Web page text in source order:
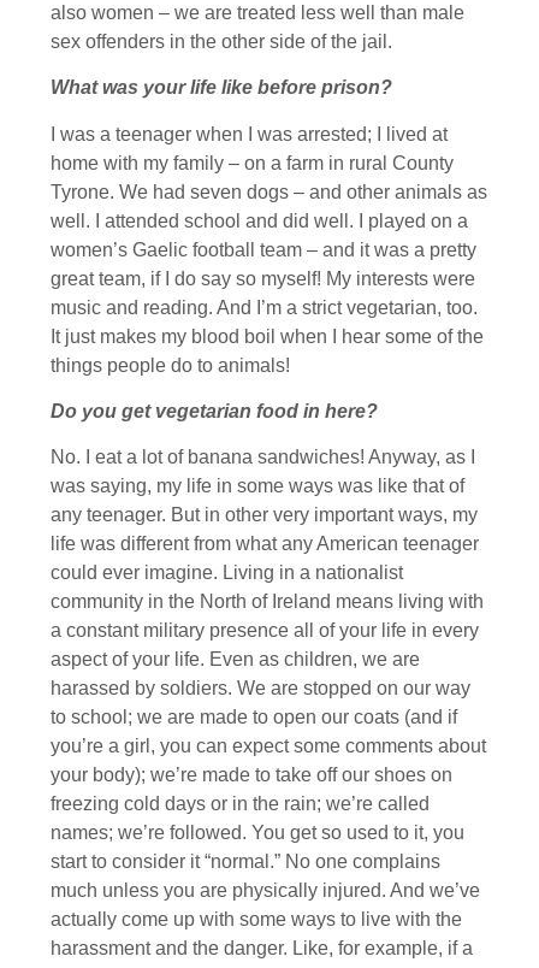
also women – we are treated less well than male
sex offenders in the other side of the jail.
What was your life like before prison?
I was a teenager when I was arrested; I lived at
home with my family – on a farm in rural County
Tyrone. We had seven dogs – and other animals as
well. I attended school and did well. I played on a
women’s Gaelic football team – and it was a pretty
great team, if I do say so myself! My interests were
music and reading. And I’m a strict vegetarian, too.
It just makes my blood boil when I hear some of the
things people do to animals!
Do you get vegetarian food in here?
No. I eat a lot of banana sandwiches! Anyway, as I
was saying, my life in some ways was like that of
any teenager. But in other very important ways, my
life was different from what any American teenager
could ever imagine. Living in a nationalist
community in the North of Ireland means living with
a constant military presence all of your life in every
aspect of your life. Even as children, we are
harassed by soldiers. We are stopped on our way
to school; we are made to open our coats (and if
you’re a girl, you can expect some comments about
your body); we’re made to take off our shoes on
freezing cold days or in the rain; we’re called
names; we’re followed. You get so used to it, you
start to consider it “normal.” No one complains
much unless you are physically injured. And we’ve
actually come up with some ways to live with the
harassment and the danger. Like, for example, if a